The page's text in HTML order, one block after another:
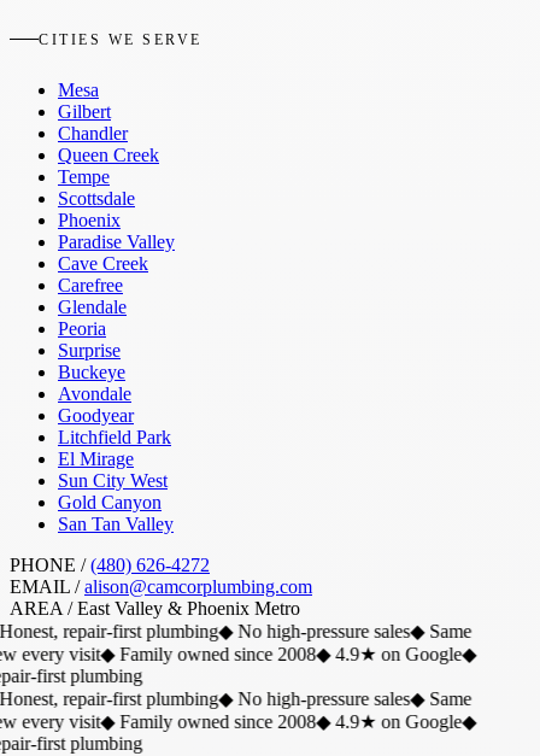
CITIES WE SERVE
Mesa
Gilbert
Chandler
Queen Creek
Tempe
Scottsdale
Phoenix
Paradise Valley
Cave Creek
Carefree
Glendale
Peoria
Surprise
Buckeye
Avondale
Goodyear
Litchfield Park
El Mirage
Sun City West
Gold Canyon
San Tan Valley
PHONE /(480) 626-4272
EMAIL /alison@camcorplumbing.com
AREA /East Valley & Phoenix Metro
repair-first plumbing◆No high-pressure sales◆Same
every visit◆Family owned since 2008◆4.9★ on Google◆
first plumbing
repair-first plumbing◆No high-pressure sales◆Same
every visit◆Family owned since 2008◆4.9★ on Google◆
first plumbing